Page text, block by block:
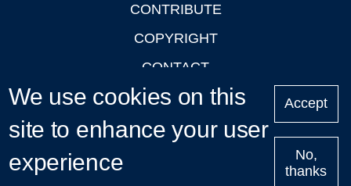
CONTRIBUTE
COPYRIGHT
CONTACT
PRIVACY
LOGIN
We use cookies on this
site to enhance your user
experience
Accept
No,
thanks